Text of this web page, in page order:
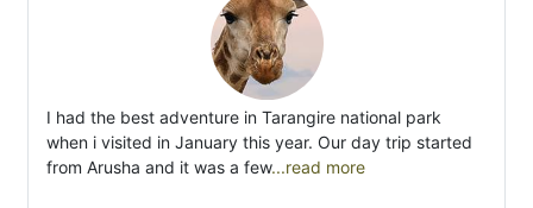
I had the best adventure in Tarangire national park
when i visited in January this year. Our day trip started
from Arusha and it was a few...read more